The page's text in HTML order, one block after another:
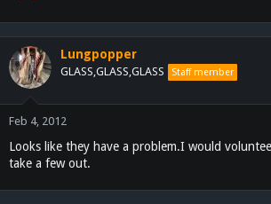
Lungpopper
GLASS,GLASS,GLASS Staff member
Feb 4, 2012
Looks like they have a problem.I would
take a few out.